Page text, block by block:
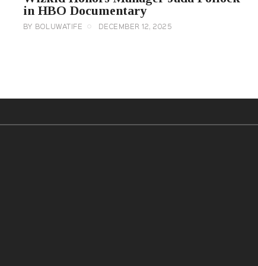
in HBO Documentary
BY BOLUWATIFE DECEMBER 12, 2025